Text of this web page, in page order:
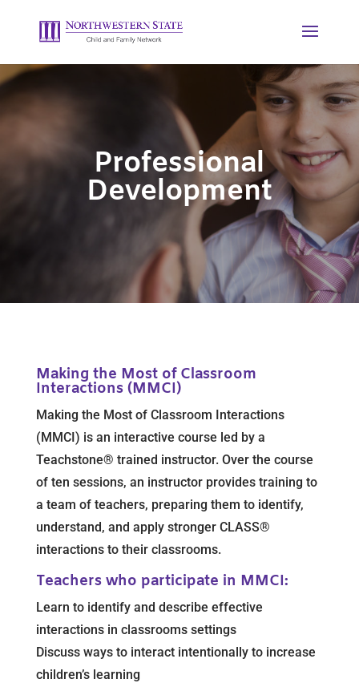
Professional
Development
Making the Most of Classroom
Interactions (MMCI)
Making the Most of Classroom Interactions
(MMCI) is an interactive course led by a
Teachstone® trained instructor. Over the course
of ten sessions, an instructor provides training to
a team of teachers, preparing them to identify,
understand, and apply stronger CLASS®
interactions to their classrooms.
Teachers who participate in MMCI:
Learn to identify and describe effective
interactions in classrooms settings
Discuss ways to interact intentionally to increase
children’s learning